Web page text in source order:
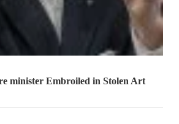
minister Embroiled in Stolen Art